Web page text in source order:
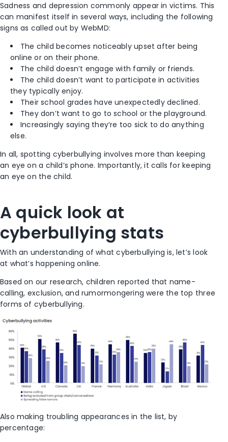
Sadness and depression commonly appear in victims. This
can manifest itself in several ways, including the following
signs as called out by WebMD:
The child becomes noticeably upset after being
online or on their phone.
The child doesn’t engage with family or friends.
The child doesn’t want to participate in activities
they typicallyenjoy.
Their school grades have unexpectedly declined.
They don’t want to go to school or the playground.
Increasingly saying they’re too sick to do anything
else.
In all, spotting cyberbullying involves more than keeping
an eye on a child’s phone. Importantly, it calls for keeping
an eye on the child.
A quick look at
cyberbullying stats
With an understanding of what cyberbullying is, let’s look
at what’s happening online.
Based on our research, children reported that name-
calling, exclusion, and rumormongering were the top three
forms of cyberbullying.
Also making troubling appearances in the list, by
percentage: